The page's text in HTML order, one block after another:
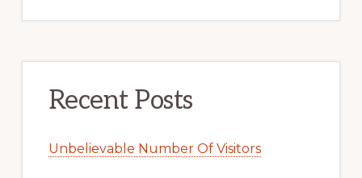
Recent Posts
Unbelievable Number Of Visitors